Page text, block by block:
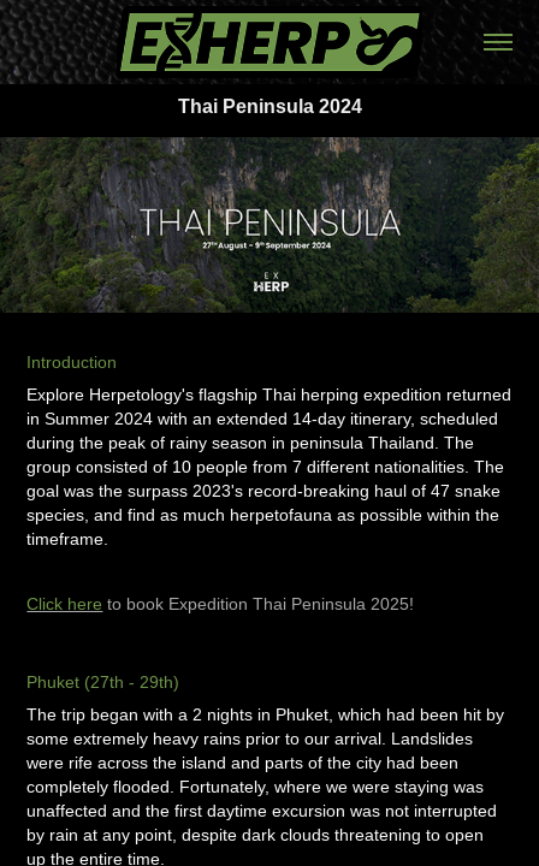
Thai Peninsula 2024
Introduction
Explore Herpetology's flagship Thai herping expedition returned
in Summer 2024 with an extended 14-day itinerary, scheduled
during the peak of rainy season in peninsula Thailand. The
group consisted of 10 people from 7 different nationalities. The
goal was the surpass 2023's record-breaking haul of 47 snake
species, and find as much herpetofauna as possible within the
timeframe.
Click here to book Expedition Thai Peninsula 2025!
Phuket (27th - 29th)
The trip began with a 2 nights in Phuket, which had been hit by
some extremely heavy rains prior to our arrival. Landslides
were rife across the island and parts of the city had been
completely flooded. Fortunately, where we were staying was
unaffected and the first daytime excursion was not interrupted
by rain at any point, despite dark clouds threatening to open
up the entire time.